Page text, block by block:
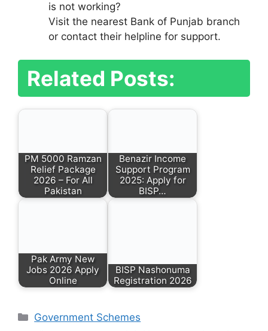
is not working?
Visit the nearest Bank of Punjab branch
or contact their helpline for support.
Related Posts:
PM 5000 Ramzan
Relief Package
2026 – For All
Pakistan
Benazir Income
Support Program
2025: Apply for
BISP…
Pak Army New
Jobs 2026 Apply
Online
BISP Nashonuma
Registration 2026
Categories
Government Schemes